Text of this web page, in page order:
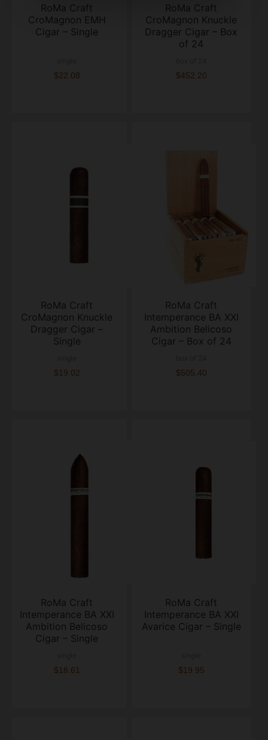
RoMa Craft
CroMagnon EMH
Cigar – Single
$22.08
RoMa Craft
CroMagnon Knuckle
Dragger Cigar – Box
of 24
$452.20
RoMa Craft
CroMagnon Knuckle
Dragger Cigar –
Single
$19.02
RoMa Craft
Intemperance BA XXI
Ambition Belicoso
Cigar – Box of 24
$505.40
RoMa Craft
Intemperance BA XXI
Ambition Belicoso
Cigar – Single
$18.61
RoMa Craft
Intemperance BA XXI
Avarice Cigar – Single
$19.95